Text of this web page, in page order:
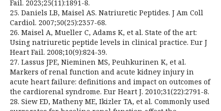
Fail. 2023;25(11):1891-8.
25. Daniels LB, Maisel AS. Natriuretic Peptides. J Am Coll
Cardiol. 2007;50(25):2357-68.
26. Maisel A, Mueller C, Adams K, et al. State of the art:
Using natriuretic peptide levels in clinical practice. Eur J
Heart Fail. 2008;10(9):824-39.
27. Lassus JPE, Nieminen MS, Peuhkurinen K, et al.
Markers of renal function and acute kidney injury in
acute heart failure: definitions and impact on outcomes of
the cardiorenal syndrome. Eur Heart J. 2010;31(22):2791-8.
28. Siew ED, Matheny ME, Ikizler TA, et al. Commonly used